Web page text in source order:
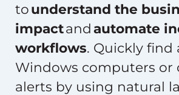
tounderstand the
impactandautomate
workflows. Quickly find
Windows computers or
alerts by using natural